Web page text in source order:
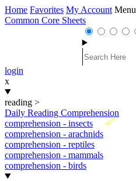
Home Favorites My Account Menu
Common Core Sheets
login
x
reading >
Daily Reading Comprehension
New
comprehension - insects
comprehension - arachnids
comprehension - reptiles
comprehension - mammals
comprehension - birds